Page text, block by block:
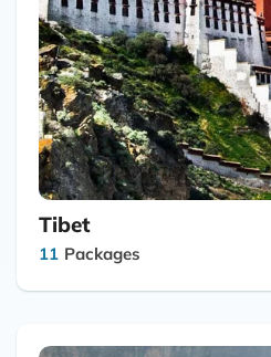
Tibet
11 Packages